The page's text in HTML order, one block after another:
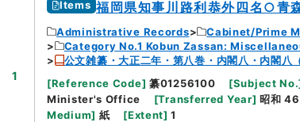
1
Items 福岡県知事川路利恭外四名○青
Administrative Records Cabinet/Prime
Category No.1 Kobun Zassan:
公文雑纂・大正二年・第八巻・内閣八・内閣八
[Reference Code] 纂01256100 [Subject No.
Minister's Office
[Transferred Year] 昭和 46
Medium] 紙 [Extent] 1